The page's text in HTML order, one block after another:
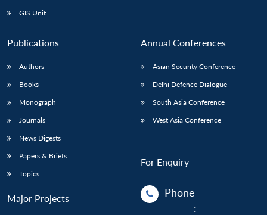
GIS Unit
Publications
Authors
Books
Monograph
Journals
News Digests
Papers & Briefs
Topics
Major Projects
Annual Conferences
Asian Security Conference
Delhi Defence Dialogue
South Asia Conference
West Asia Conference
For Enquiry
Phone
: